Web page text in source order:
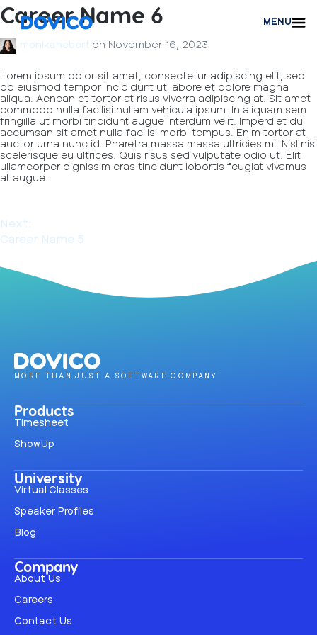
MENU
Career Name 6
monikahebert on November 16, 2023
Lorem ipsum dolor sit amet, consectetur adipiscing elit, sed
do eiusmod tempor incididunt ut labore et dolore magna
aliqua. Aenean et tortor at risus viverra adipiscing at. Sit amet
commodo nulla facilisi nullam vehicula ipsum. In aliquam sem
fringilla ut morbi tincidunt augue interdum velit. Imperdiet dui
accumsan sit amet nulla facilisi morbi tempus. Enim tortor at
auctor urna nunc id. Pharetra massa massa ultricies mi. Nisl nisi
scelerisque eu ultrices. Quis risus sed vulputate odio ut. Elit
ullamcorper dignissim cras tincidunt lobortis feugiat vivamus
at augue.
Next:
Career Name 5
MORE THAN JUST A SOFTWARE COMPANY
Products
Timesheet
ShowUp
University
Virtual Classes
Speaker Profiles
Blog
Company
About Us
Careers
Contact Us